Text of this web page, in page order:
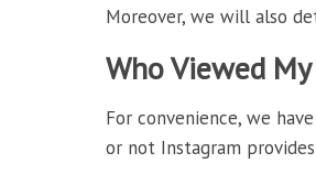
Moreover, we will also
Who Viewed
For convenience, we
or not Instagram